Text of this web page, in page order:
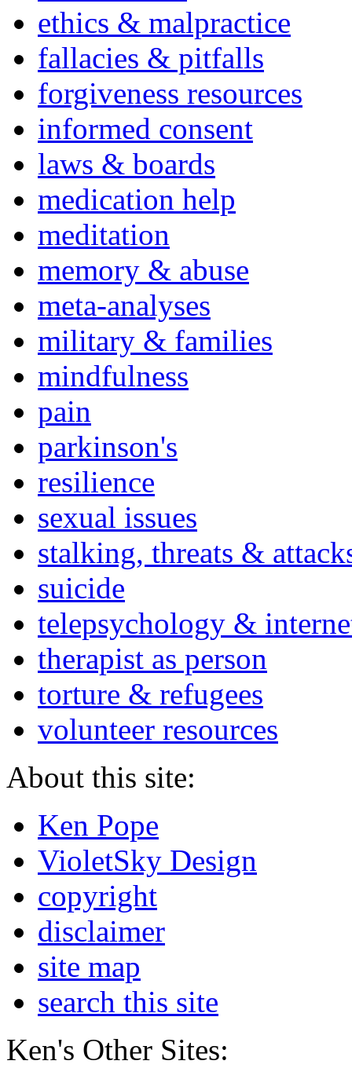
ethics & malpractice
fallacies & pitfalls
forgiveness resources
informed consent
laws & boards
medication help
meditation
memory & abuse
meta-analyses
military & families
mindfulness
pain
parkinson's
resilience
sexual issues
stalking, threats &
suicide
telepsychology &
therapist as person
torture & refugees
volunteer resources
About this site:
Ken Pope
VioletSky Design
copyright
disclaimer
site map
search this site
Ken's Other Sites: